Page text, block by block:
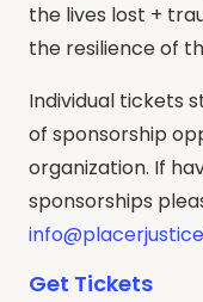
the lives lost +
the resilience of
Individual tickets
of sponsorship
organization. If
sponsorships
Get Tickets